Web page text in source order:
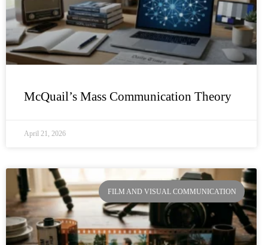
McQuail’s Mass Communication Theory
April 21, 2026
FILM AND VISUAL COMMUNICATION